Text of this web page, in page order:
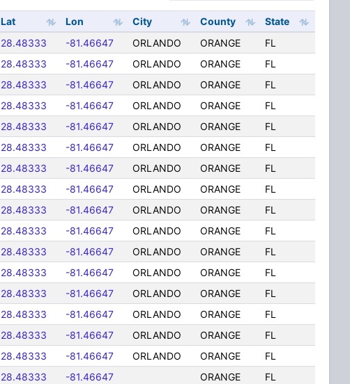
Lat Lon City County
State
28.48333 -81.46647 ORLANDO ORANGE
FL
28.48333 -81.46647 ORLANDO ORANGE
FL
28.48333 -81.46647 ORLANDO ORANGE
FL
28.48333 -81.46647 ORLANDO ORANGE
FL
28.48333 -81.46647 ORLANDO ORANGE
FL
28.48333 -81.46647 ORLANDO ORANGE
FL
28.48333 -81.46647 ORLANDO ORANGE
FL
28.48333 -81.46647 ORLANDO ORANGE
FL
28.48333 -81.46647 ORLANDO ORANGE
FL
28.48333 -81.46647 ORLANDO ORANGE
FL
28.48333 -81.46647 ORLANDO ORANGE
FL
28.48333 -81.46647 ORLANDO ORANGE
FL
28.48333 -81.46647 ORLANDO ORANGE
FL
28.48333 -81.46647 ORLANDO ORANGE
FL
28.48333 -81.46647 ORLANDO ORANGE
FL
28.48333 -81.46647 ORLANDO ORANGE
FL
28.48333 -81.46647 ORANGE
FL